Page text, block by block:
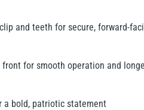
and teeth for secure, forward-
for smooth operation and
a bold, patriotic statement